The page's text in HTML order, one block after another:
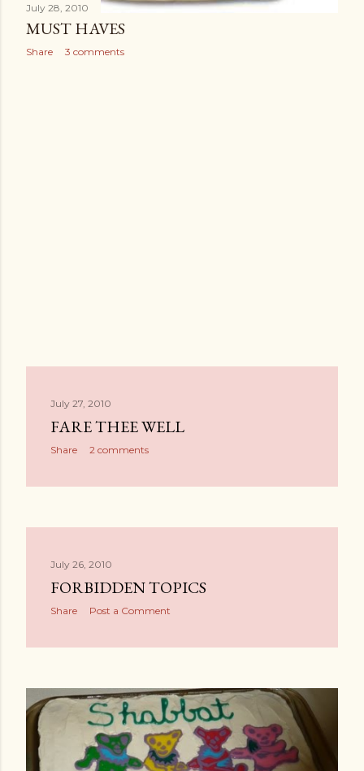
July 28, 2010
MUST HAVES
Share 3 comments
July 27, 2010
FARE THEE WELL
Share 2 comments
July 26, 2010
FORBIDDEN TOPICS
Share Post a Comment